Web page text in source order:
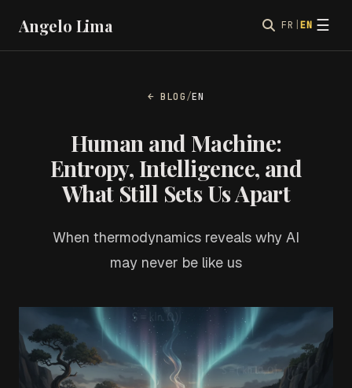
Angelo Lima FR EN ☰
← BLOG/EN
Human and Machine:
Entropy, Intelligence, and
What Still Sets Us Apart
When thermodynamics reveals why AI
may never be like us